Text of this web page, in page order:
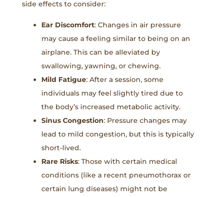
side effects to consider:
Ear Discomfort: Changes in air pressure
may cause a feeling similar to being on an
airplane. This can be alleviated by
swallowing, yawning, or chewing.
Mild Fatigue: After a session, some
individuals may feel slightly tired due to
the body’s increased metabolic activity.
Sinus Congestion: Pressure changes may
lead to mild congestion, but this is typically
short-lived.
Rare Risks: Those with certain medical
conditions (like a recent pneumothorax or
certain lung diseases) might not be